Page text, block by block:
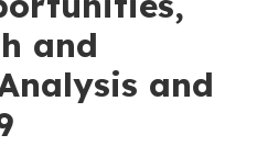
and
and